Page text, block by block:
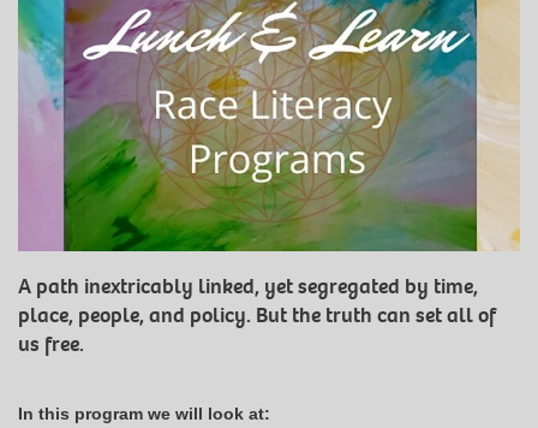
A path inextricably linked, yet segregated by time,
place, people, and policy. But the truth can set all of
us free.
In this program we will look at: